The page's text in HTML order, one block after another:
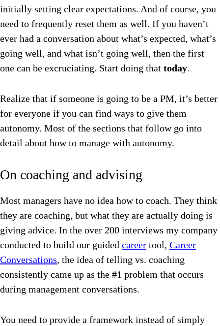
initially setting clear expectations. And of course, you
need to frequently reset them as well. If you haven’t
ever had a conversation about what’s expected, what’s
going well, and what isn’t going well, then the first
one can be excruciating. Start doing that today.
Realize that if someone is going to be a PM, it’s better
for everyone if you can find ways to give them
autonomy. Most of the sections that follow go into
detail about how to manage with autonomy.
On coaching and advising
Most managers have no idea how to coach. They think
they are coaching, but what they are actually doing is
giving advice. In the over 200 interviews my company
conducted to build our guided career tool, Career
Conversations, the idea of telling vs. coaching
consistently came up as the #1 problem that occurs
during management conversations.
You need to provide a framework instead of simply